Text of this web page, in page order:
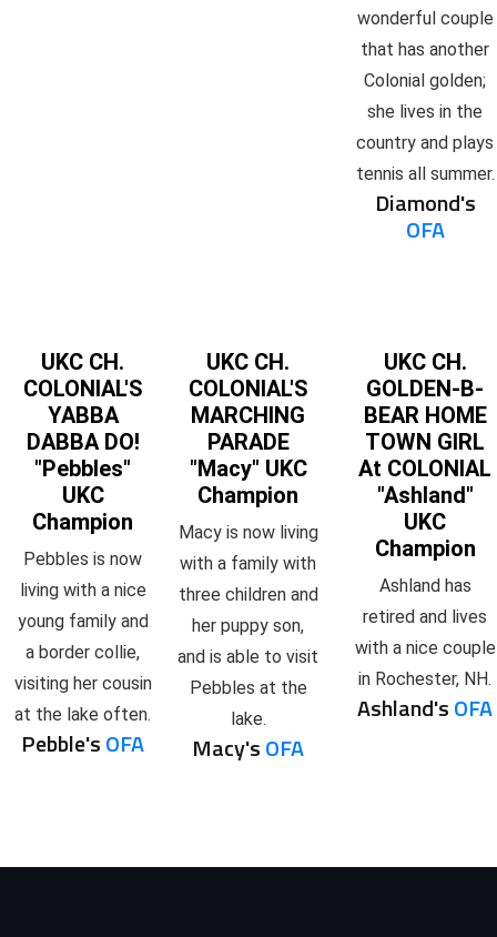
wonderful couple
that has another
Colonial golden;
she lives in the
country and plays
tennis all summer.
Diamond's
OFA
UKC CH.
COLONIAL'S
YABBA
DABBA DO!
"Pebbles"
UKC
Champion
Pebbles is now
living with a nice
young family and
a border collie,
visiting her cousin
at the lake often.
Pebble'sOFA
UKC CH.
COLONIAL'S
MARCHING
PARADE
"Macy" UKC
Champion
Macy is now living
with a family with
three children and
her puppy son,
and is able to visit
Pebbles at the
lake.
Macy'sOFA
UKC CH.
GOLDEN-B-
BEAR HOME
TOWN GIRL
At COLONIAL
"Ashland"
UKC
Champion
Ashland has
retired and lives
with a nice couple
in Rochester, NH.
Ashland'sOFA